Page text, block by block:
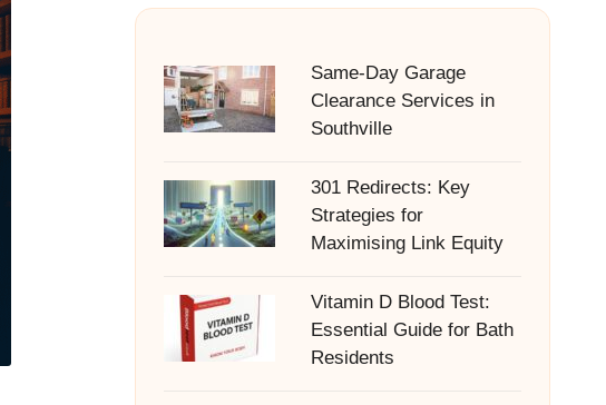
Same-Day Garage
Clearance Services in
Southville
301 Redirects: Key
Strategies for
Maximising Link Equity
Vitamin D Blood Test:
Essential Guide for Bath
Residents